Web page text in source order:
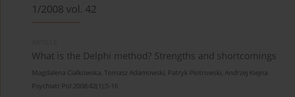
1/2008 vol. 42
What is the Delphi method? Strengths and shortcomings
Magdalena Cialkowska, Tomasz Adamowski, Patryk Piotrowski, Andrzej Kiejna
Psychiatr Pol 2008;42(1):5-16